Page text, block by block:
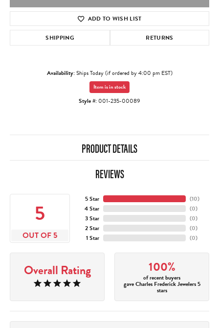
ADD TO WISH LIST
SHIPPING RETURNS
Availability:Ships Today (if ordered by 4:00 pm EST)
Item is in stock
Style #: 001-235-00089
PRODUCT DETAILS
REVIEWS
5
OUT OF 5
5 Star
4 Star
3 Star
2 Star
1 Star
(10)
(0)
(0)
(0)
(0)
Overall Rating 100%
of recent buyers
gave Charles Frederick Jewelers 5
stars